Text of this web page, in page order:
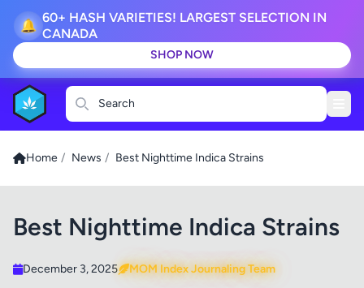
🔔
60+ HASH VARIETIES! LARGEST SELECTION IN
CANADA
SHOP NOW
Search
Home / News / Best Nighttime Indica Strains
Best Nighttime Indica Strains
December 3, 2025 MOM Index Journaling Team